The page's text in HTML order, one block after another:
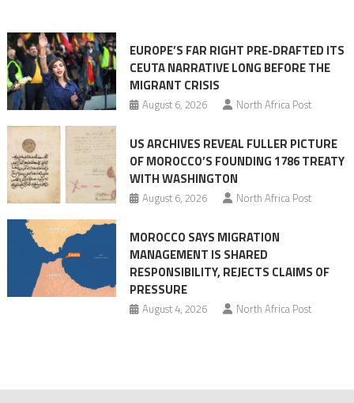
Migrant
surge
EUROPE’S FAR RIGHT PRE-DRAFTED ITS
CEUTA NARRATIVE LONG BEFORE THE
MIGRANT CRISIS
August 6, 2026 North Africa Post
US ARCHIVES REVEAL FULLER PICTURE
OF MOROCCO’S FOUNDING 1786 TREATY
WITH WASHINGTON
August 6, 2026 North Africa Post
MOROCCO SAYS MIGRATION
MANAGEMENT IS SHARED
RESPONSIBILITY, REJECTS CLAIMS OF
PRESSURE
August 4, 2026 North Africa Post